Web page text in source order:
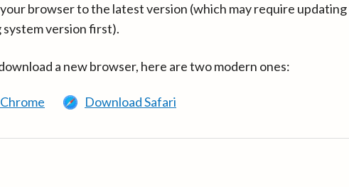
browser to the latest version (which may require updating
version first).
a new browser, here are two modern ones:
Download Safari